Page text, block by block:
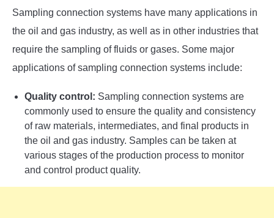
Sampling connection systems have many applications in
the oil and gas industry, as well as in other industries that
require the sampling of fluids or gases. Some major
applications of sampling connection systems include:
Quality control: Sampling connection systems are
commonly used to ensure the quality and consistency
of raw materials, intermediates, and final products in
the oil and gas industry. Samples can be taken at
various stages of the production process to monitor
and control product quality.